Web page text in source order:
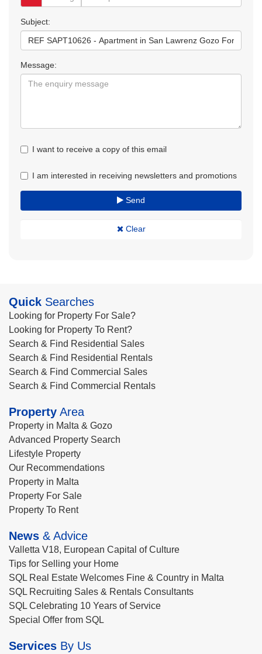
Subject:
Message:
I want to receive a copy of this email
I am interested in receiving newsletters and promotions
Send
Clear
Quick Searches
Looking for Property For Sale?
Looking for Property To Rent?
Search & Find Residential Sales
Search & Find Residential Rentals
Search & Find Commercial Sales
Search & Find Commercial Rentals
Property Area
Property in Malta & Gozo
Advanced Property Search
Lifestyle Property
Our Recommendations
Property in Malta
Property For Sale
Property To Rent
News & Advice
Valletta V18, European Capital of Culture
Tips for Selling your Home
SQL Real Estate Welcomes Fine & Country in Malta
SQL Recruiting Sales & Rentals Consultants
SQL Celebrating 10 Years of Service
Special Offer from SQL
Services By Us